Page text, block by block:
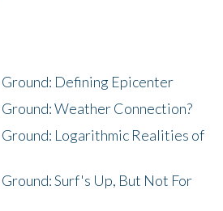
Ground: Defining Epicenter
Ground: Weather Connection?
Ground: Logarithmic Realities of
Ground: Surf's Up, But Not For